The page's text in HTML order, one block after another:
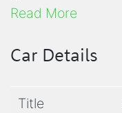
Rhiannon
Inquire today with
Drive away in
Read More
Car Details
Title